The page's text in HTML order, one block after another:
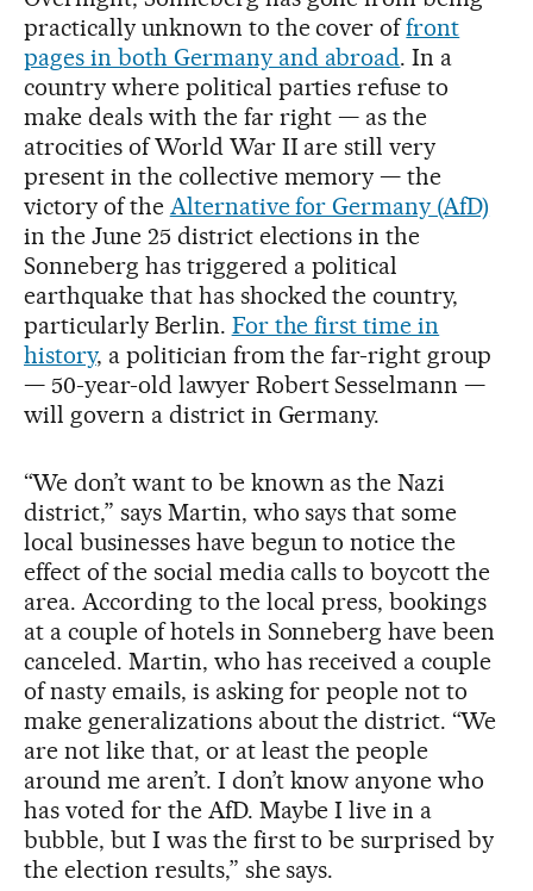
practically unknown to the cover offront
pages in both Germany and abroad. In a
country where political parties refuse to
make deals with the far right — as the
atrocities of World War II are still very
present in the collective memory — the
victory of the Alternative for Germany (AfD)
in the June 25 district elections in the
Sonneberg has triggered a political
earthquake that has shocked the country,
particularly Berlin. For the first time in
history, a politician from the far-right group
— 50-year-old lawyer Robert Sesselmann —
will govern a district in Germany.
“We don’t want to be known as the Nazi
district,” says Martin, who says that some
local businesses have begun to notice the
effect of the social media calls to boycott the
area. According to the local press, bookings
at a couple of hotels in Sonneberg have been
canceled. Martin, who has received a couple
of nasty emails, is asking for people not to
make generalizations about the district. “We
are not like that, or at least the people
around me aren’t. I don’t know anyone who
has voted for the AfD. Maybe I live in a
bubble, but I was the first to be surprised by
the election results,” she says.